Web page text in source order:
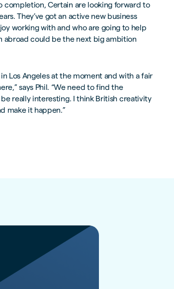
Certain are looking forward to
They’ve got an active new business
working with and who are going to help
abroad could be the next big ambition
Los Angeles at the moment and with a fair
says Phil. “We need to find the
really interesting. I think British creativity
make it happen.”